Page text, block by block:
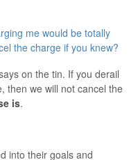
me would be totally
the charge if you knew?
on the tin. If you derail
then we will not cancel the
is.
into their goals and